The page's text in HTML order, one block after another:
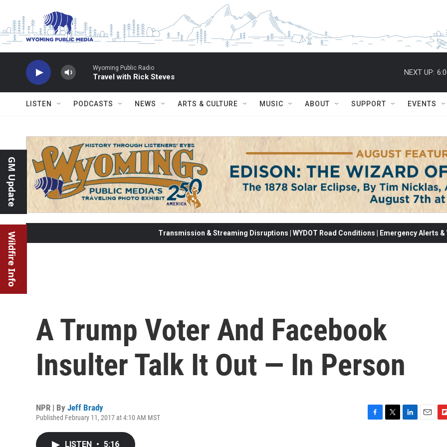
Wyoming Public Radio
Travel with Rick Steves
NEXT UP:
LISTEN PODCASTS NEWS ARTS & CULTURE MUSIC ABOUT SUPPORT EVENTS
GM Update
Wildfire Info Transmission & Streaming Disruptions | WYDOT Road Conditions | Emergency Alerts
A Trump Voter And Facebook
Insulter Talk It Out — In Person
NPR | By Jeff Brady
Published February 11, 2017 at 4:10 AM MST
LISTEN • 5:16